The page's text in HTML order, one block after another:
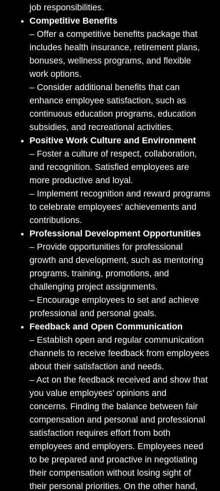
job responsibilities.
Competitive Benefits
– Offer a competitive benefits package that
includes health insurance, retirement plans,
bonuses, wellness programs, and flexible
work options.
– Consider additional benefits that can
enhance employee satisfaction, such as
continuous education programs, education
subsidies, and recreational activities.
Positive Work Culture and Environment
– Foster a culture of respect, collaboration,
and recognition. Satisfied employees are
more productive and loyal.
– Implement recognition and reward programs
to celebrate employees’ achievements and
contributions.
Professional Development Opportunities
– Provide opportunities for professional
growth and development, such as mentoring
programs, training, promotions, and
challenging project assignments.
– Encourage employees to set and achieve
professional and personal goals.
Feedback and Open Communication
– Establish open and regular communication
channels to receive feedback from employees
about their satisfaction and needs.
– Act on the feedback received and show that
you value employees’ opinions and
concerns. Finding the balance between fair
compensation and personal and professional
satisfaction requires effort from both
employees and employers. Employees need
to be prepared and proactive in negotiating
their compensation without losing sight of
their personal priorities. On the other hand,